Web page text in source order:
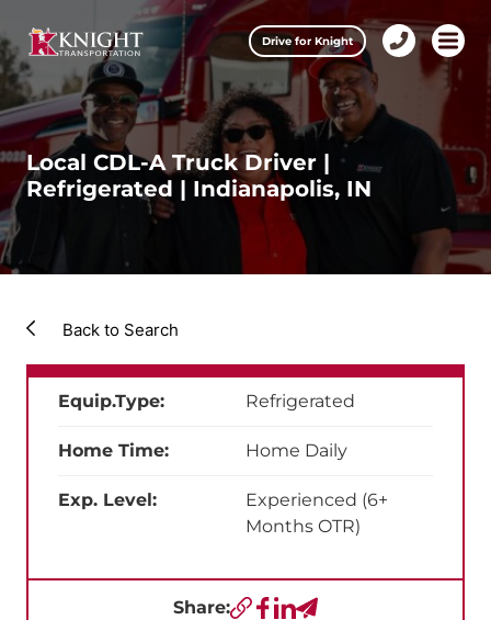
Local CDL-A Truck Driver |
Refrigerated | Indianapolis, IN
Back to Search
Equip.Type: Refrigerated
Home Time: Home Daily
Exp. Level:
Experienced (6+
Months OTR)
Share:
Drive for Knight
457-
0974
Open
Our Services
Drive for Knight
Careers
Investors